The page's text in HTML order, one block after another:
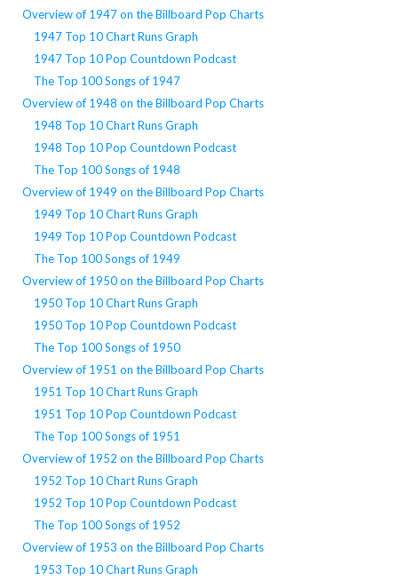
Overview of 1947 on the Billboard Pop Charts
1947 Top 10 Chart Runs Graph
1947 Top 10 Pop Countdown Podcast
The Top 100 Songs of 1947
Overview of 1948 on the Billboard Pop Charts
1948 Top 10 Chart Runs Graph
1948 Top 10 Pop Countdown Podcast
The Top 100 Songs of 1948
Overview of 1949 on the Billboard Pop Charts
1949 Top 10 Chart Runs Graph
1949 Top 10 Pop Countdown Podcast
The Top 100 Songs of 1949
Overview of 1950 on the Billboard Pop Charts
1950 Top 10 Chart Runs Graph
1950 Top 10 Pop Countdown Podcast
The Top 100 Songs of 1950
Overview of 1951 on the Billboard Pop Charts
1951 Top 10 Chart Runs Graph
1951 Top 10 Pop Countdown Podcast
The Top 100 Songs of 1951
Overview of 1952 on the Billboard Pop Charts
1952 Top 10 Chart Runs Graph
1952 Top 10 Pop Countdown Podcast
The Top 100 Songs of 1952
Overview of 1953 on the Billboard Pop Charts
1953 Top 10 Chart Runs Graph